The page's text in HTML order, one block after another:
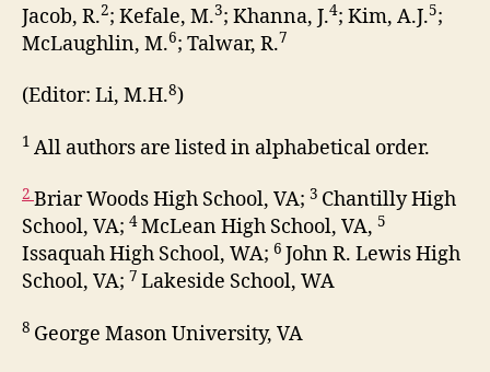
Jacob, R.2; Kefale, M.3; Khanna, J.4; Kim, A.J.5;
McLaughlin, M.6; Talwar, R.7
(Editor: Li, M.H.8)
1 All authors are listed in alphabetical order.
2 Briar Woods High School, VA; 3 Chantilly High
School, VA; 4McLean High School, VA, 5
Issaquah High School, WA; 6 John R. Lewis High
School, VA; 7 Lakeside School, WA
8 George Mason University, VA